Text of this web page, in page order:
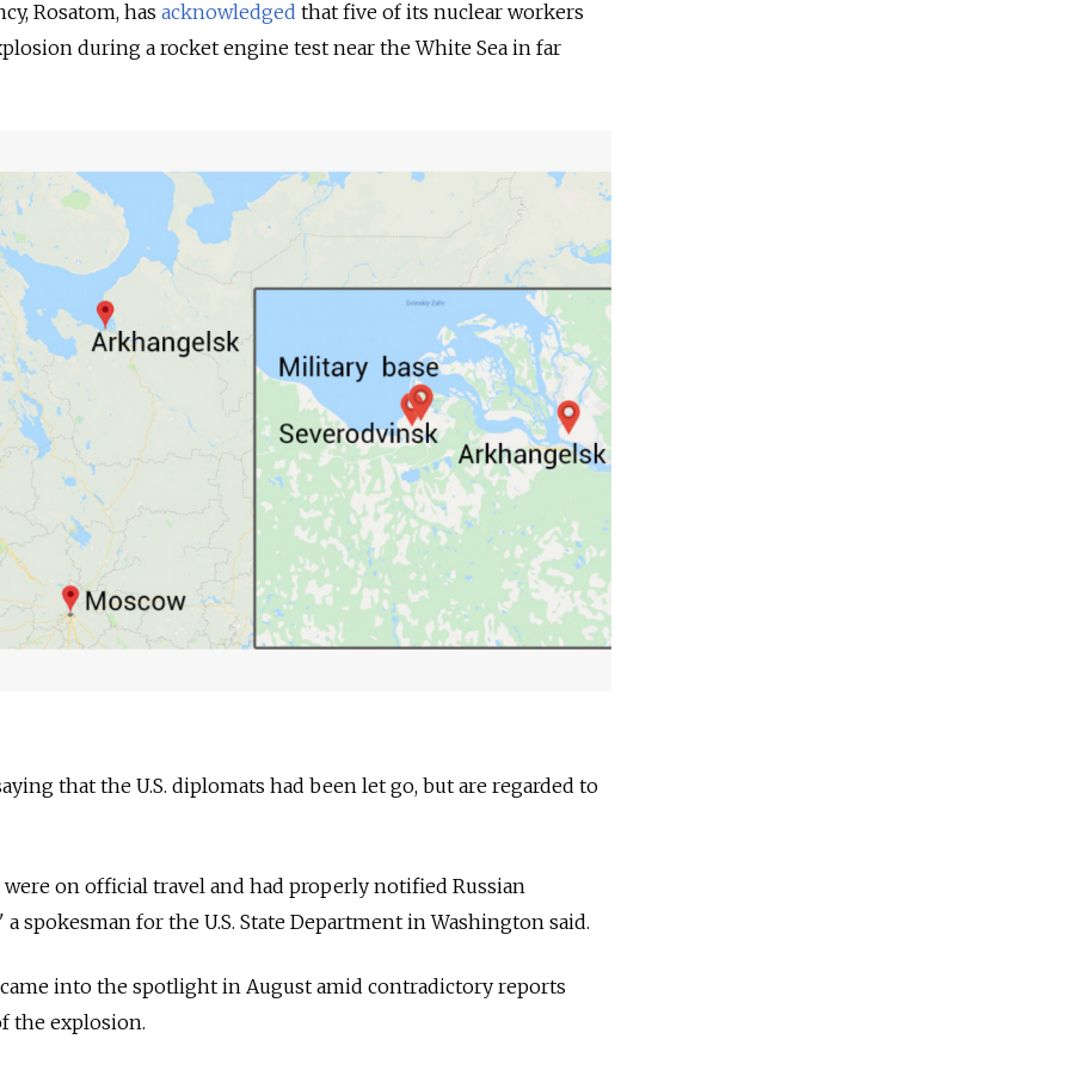
Rosatom, has acknowledged that five of its nuclear workers
during a rocket engine test near the White Sea in far
that the U.S. diplomats had been let go, but are regarded to
on official travel and had properly notified Russian
spokesman for the U.S. State Department in Washington said.
into the spotlight in August amid contradictory reports
the explosion.